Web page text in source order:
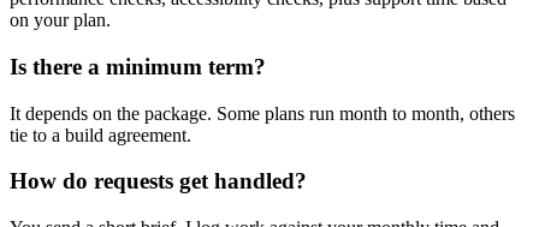
Marketing & Optimisation
Conversion Rate Optimisation (CRO)
AI/GEO visibility audit
GA4 + conversion tracking audit
on your plan.
Is there a minimum term?
It depends on the package. Some plans run month to month, others
tie to a build agreement.
How do requests get handled?